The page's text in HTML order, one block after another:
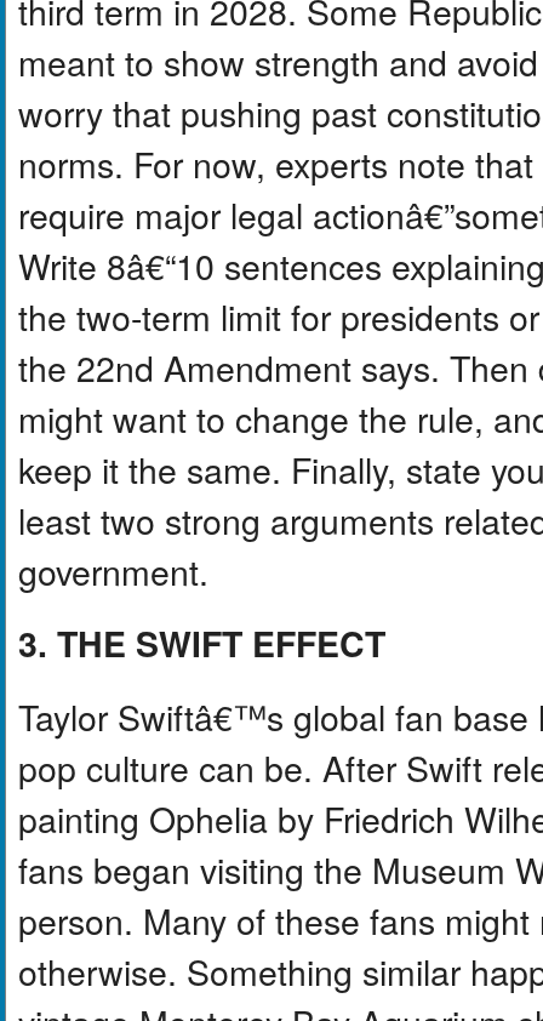
meant to show strength and
worry that pushing past
norms. For now, experts note
require major legal
Write 8â€“10 sentences
the two-term limit for presidents
the 22nd Amendment says.
might want to change the rule,
keep it the same. Finally, state
least two strong arguments
government.
3. THE SWIFT EFFECT
Taylor Swiftâ€™s global fan
pop culture can be. After Swift
painting Ophelia by Friedrich
fans began visiting the Museum
person. Many of these fans
otherwise. Something similar